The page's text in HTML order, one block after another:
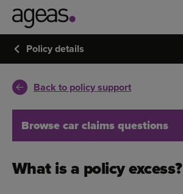
Policy details
Back to policy support
Browse car claims questions
What is a policy excess?